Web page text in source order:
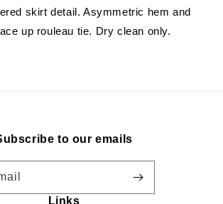
skirt detail. Asymmetric hem and
up rouleau tie. Dry clean only.
to our emails
Links